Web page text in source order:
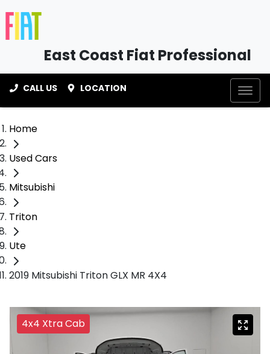
East Coast Fiat Professional
CALL US LOCATION
Home
Used Cars
Mitsubishi
Triton
Ute
2019 Mitsubishi Triton GLX MR 4X4
4x4 Xtra Cab